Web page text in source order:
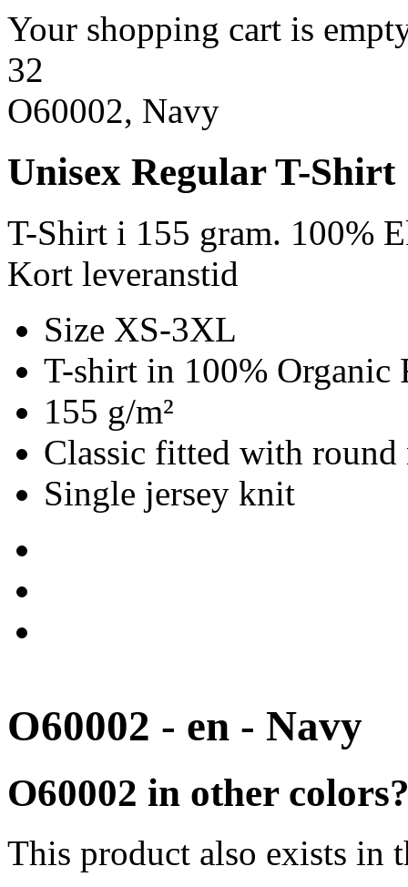
Your shopping cart is
32
O60002, Navy
Unisex Regular T-Shirt
T-Shirt i 155 gram. 100%
Kort leveranstid
Size XS-3XL
T-shirt in 100% Organic
155 g/m²
Classic fitted with round
Single jersey knit
O60002 - en - Navy
O60002 in other
This product also exists in